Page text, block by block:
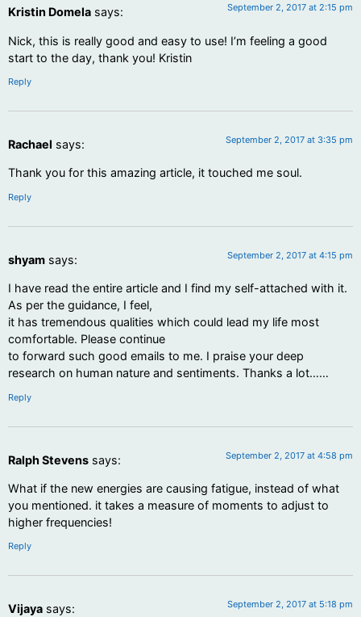
Kristin Domela says: September 2, 2017 at 2:15 pm
Nick, this is really good and easy to use! I’m feeling a good
start to the day, thank you! Kristin
Reply
Rachael says: September 2, 2017 at 3:35 pm
Thank you for this amazing article, it touched me soul.
Reply
shyam says: September 2, 2017 at 4:15 pm
I have read the entire article and I find my self-attached with it.
As per the guidance, I feel,
it has tremendous qualities which could lead my life most
comfortable. Please continue
to forward such good emails to me. I praise your deep
research on human nature and sentiments. Thanks a lot……
Reply
Ralph Stevens says: September 2, 2017 at 4:58 pm
What if the new energies are causing fatigue, instead of what
you mentioned. it takes a measure of moments to adjust to
higher frequencies!
Reply
Vijaya says: September 2, 2017 at 5:18 pm